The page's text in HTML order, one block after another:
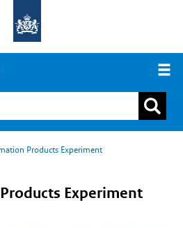
Products Experiment
Experiment